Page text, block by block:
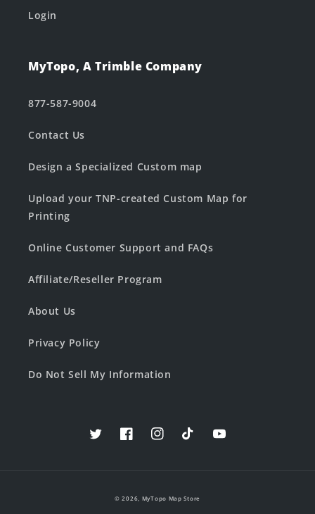
Login
MyTopo, A Trimble Company
877-587-9004
Contact Us
Design a Specialized Custom map
Upload your TNP-created Custom Map for
Printing
Online Customer Support and FAQs
Affiliate/Reseller Program
About Us
Privacy Policy
Do Not Sell My Information
TwitterFacebookInstagramTikTokYouTube
© 2026, MyTopo Map Store